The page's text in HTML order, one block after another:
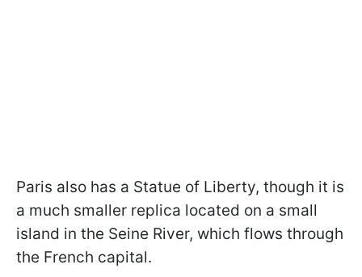
Paris also has a Statue of Liberty, though it is
a much smaller replica located on a small
island in the Seine River, which flows through
the French capital.